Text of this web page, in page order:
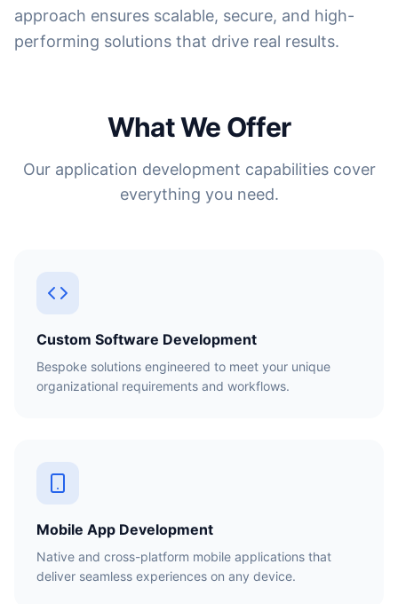
approach ensures scalable, secure, and high-
performing solutions that drive real results.
What We Offer
Our application development capabilities cover
everything you need.
Custom Software Development
Bespoke solutions engineered to meet your unique
organizational requirements and workflows.
Mobile App Development
Native and cross-platform mobile applications that
deliver seamless experiences on any device.